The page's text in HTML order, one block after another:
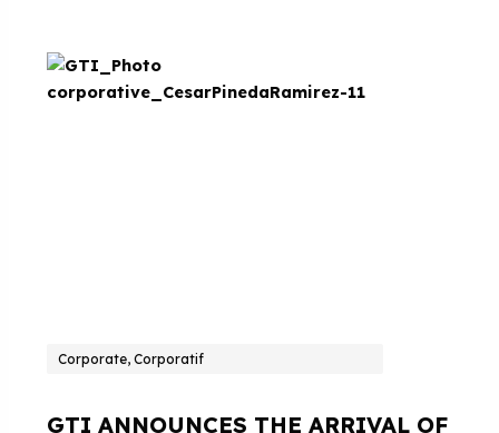
Corporate, Corporatif
GTI ANNOUNCES THE ARRIVAL OF